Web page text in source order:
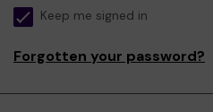
Keep me signed in
Forgotten your password?